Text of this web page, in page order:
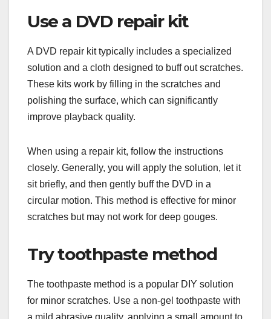
Use a DVD repair kit
A DVD repair kit typically includes a specialized
solution and a cloth designed to buff out scratches.
These kits work by filling in the scratches and
polishing the surface, which can significantly
improve playback quality.
When using a repair kit, follow the instructions
closely. Generally, you will apply the solution, let it
sit briefly, and then gently buff the DVD in a
circular motion. This method is effective for minor
scratches but may not work for deep gouges.
Try toothpaste method
The toothpaste method is a popular DIY solution
for minor scratches. Use a non-gel toothpaste with